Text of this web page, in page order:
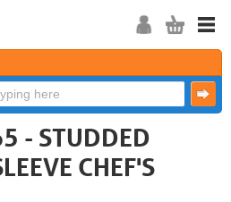
- STUDDED
CHEF'S